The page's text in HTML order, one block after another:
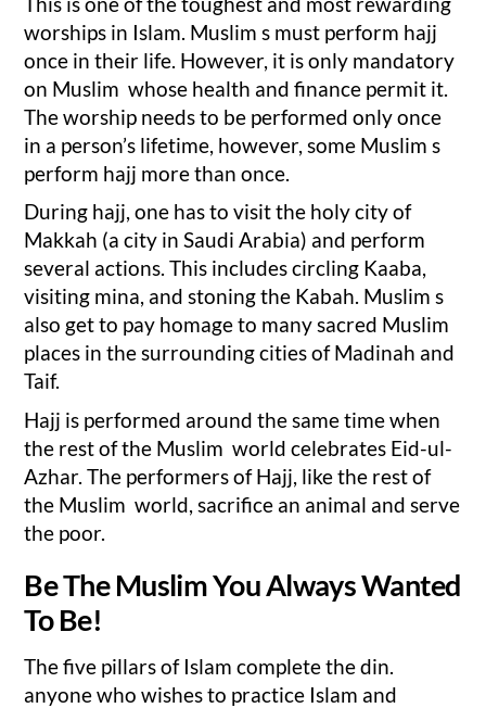
worships in Islam. Muslim s must perform hajj
once in their life. However, it is only mandatory
on Muslim whose health and finance permit it.
The worship needs to be performed only once
in a person’s lifetime, however, some Muslim s
perform hajj more than once.
During hajj, one has to visit the holy city of
Makkah (a city in Saudi Arabia) and perform
several actions. This includes circling Kaaba,
visiting mina, and stoning the Kabah. Muslim s
also get to pay homage to many sacred Muslim
places in the surrounding cities of Madinah and
Taif.
Hajj is performed around the same time when
the rest of the Muslim world celebrates Eid-ul-
Azhar. The performers of Hajj, like the rest of
the Muslim world, sacrifice an animal and serve
the poor.
Be The Muslim You Always Wanted
To Be!
The five pillars of Islam complete the din.
anyone who wishes to practice Islam and